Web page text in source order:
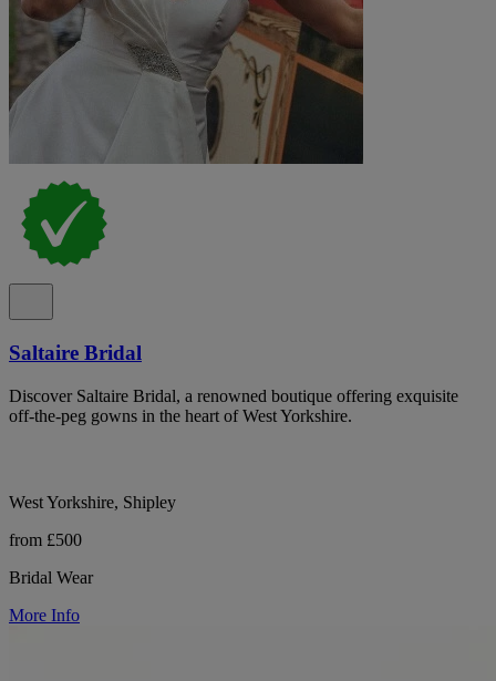
Saltaire Bridal
Discover Saltaire Bridal, a renowned boutique offering exquisite
off-the-peg gowns in the heart of West Yorkshire.
West Yorkshire, Shipley
from £500
Bridal Wear
More Info